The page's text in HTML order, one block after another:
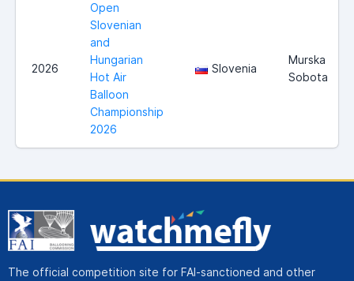
2026
Open
Slovenian
and
Hungarian
Hot Air
Balloon
Championship
2026
Slovenia
Murska
Sobota
The official competition site for FAI-sanctioned and other